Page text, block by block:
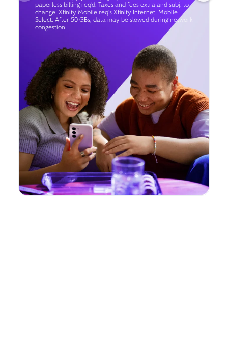
paperless billing req’d. Taxes and fees extra and subj. to
change. Xfinity Mobile req's Xfinity Internet. Mobile
Select: After 50 GBs, data may be slowed during network
congestion.